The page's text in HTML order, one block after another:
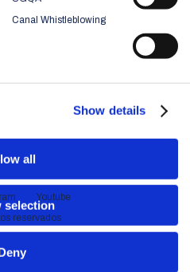
Show details
all
selection
Canal Whistleblowing
Youtube
reservados